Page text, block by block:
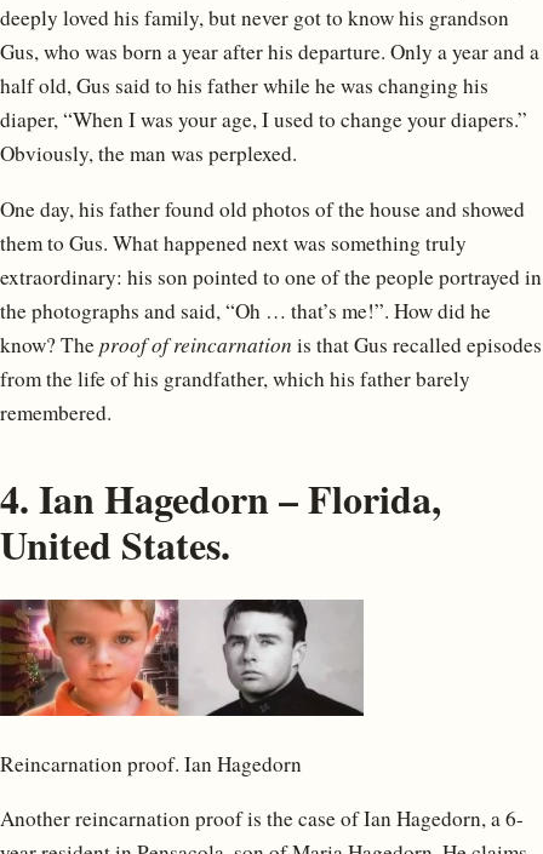
deeply loved his family, but never got to know his grandson
Gus, who was born a year after his departure. Only a year and a
half old, Gus said to his father while he was changing his
diaper, “When I was your age, I used to change your diapers.”
Obviously, the man was perplexed.
One day, his father found old photos of the house and showed
them to Gus. What happened next was something truly
extraordinary: his son pointed to one of the people portrayed in
the photographs and said, “Oh … that’s me!”. How did he
know? Theproof of reincarnation is that Gus recalled episodes
from the life of his grandfather, which his father barely
remembered.
4. Ian Hagedorn – Florida,
United States.
Reincarnation proof. Ian Hagedorn
Another reincarnation proof is the case of Ian Hagedorn, a 6-